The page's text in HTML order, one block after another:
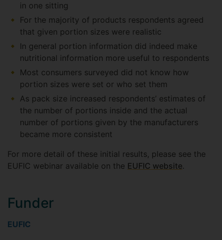
in one sitting
For the majority of products respondents agreed
that given portion sizes were realistic
In general portion information did indeed make
nutritional information more useful to respondents
Most consumers surveyed did not know how
portion sizes were set or who set them
As pack size increased respondents’ estimates of
the number of portions inside and the actual
number of portions given by the manufacturers
became more consistent
For more detail of these initial results, please see the
EUFIC webinar available on the EUFIC website.
Funder
EUFIC